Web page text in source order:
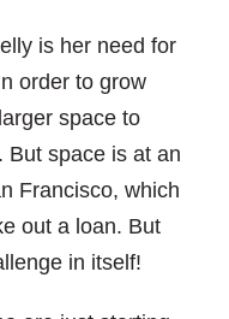
is her need for
order to grow
space to
But space is at an
Francisco, which
out a loan. But
in itself!